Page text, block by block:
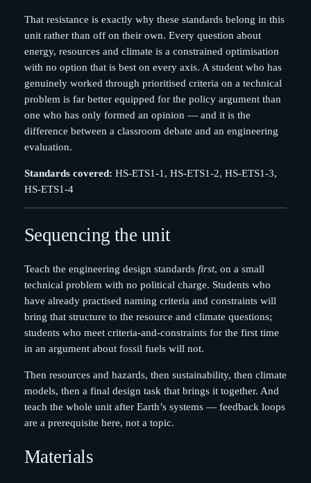
That resistance is exactly why these standards belong in this
unit rather than off on their own. Every question about
energy, resources and climate is a constrained optimisation
with no option that is best on every axis. A student who has
genuinely worked through prioritised criteria on a technical
problem is far better equipped for the policy argument than
one who has only formed an opinion — and it is the
difference between a classroom debate and an engineering
evaluation.
Standards covered: HS-ETS1-1, HS-ETS1-2, HS-ETS1-3,
HS-ETS1-4
Sequencing the unit
Teach the engineering design standards first, on a small
technical problem with no political charge. Students who
have already practised naming criteria and constraints will
bring that structure to the resource and climate questions;
students who meet criteria-and-constraints for the first time
in an argument about fossil fuels will not.
Then resources and hazards, then sustainability, then climate
models, then a final design task that brings it together. And
teach the whole unit after Earth’s systems — feedback loops
are a prerequisite here, not a topic.
Materials